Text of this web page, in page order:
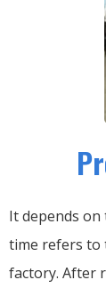
It depends
time refers to
factory. After